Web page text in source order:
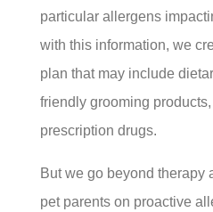
particular allergens
with this information, we
plan that may include
friendly grooming
prescription drugs.
But we go beyond therapy
pet parents on proactive